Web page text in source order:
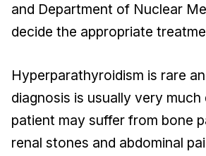
and Department of Nuclear
decide the appropriate
Hyperparathyroidism is rare
diagnosis is usually very much
patient may suffer from bone
renal stones and abdominal